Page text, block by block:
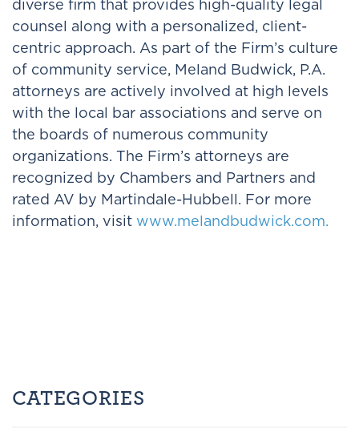
diverse firm that provides high-quality legal
counsel along with a personalized, client-
centric approach. As part of the Firm’s culture
of community service, Meland Budwick, P.A.
attorneys are actively involved at high levels
with the local bar associations and serve on
the boards of numerous community
organizations. The Firm’s attorneys are
recognized by Chambers and Partners and
rated AV by Martindale-Hubbell. For more
information, visit www.melandbudwick.com.
CATEGORIES